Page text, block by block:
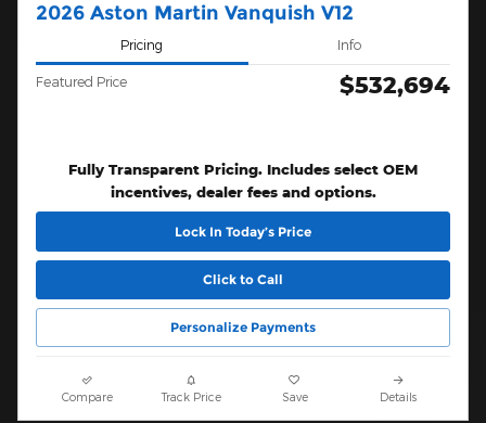
2026 Aston Martin Vanquish V12
Pricing Info
Featured Price $532,694
Fully Transparent Pricing. Includes select OEM
incentives, dealer fees and options.
Lock In Today’s Price
Click to Call
Personalize Payments
Compare Track Price Save Details